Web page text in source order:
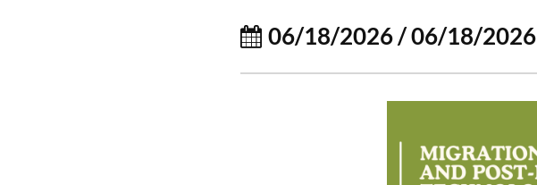
06/18/2026 / 06/18/2026